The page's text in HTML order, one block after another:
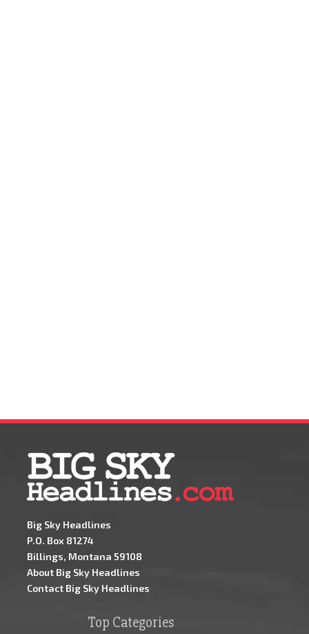
Big Sky Headlines
P.O. Box 81274
Billings, Montana 59108
About Big Sky Headlines
Contact Big Sky Headlines
Top Categories